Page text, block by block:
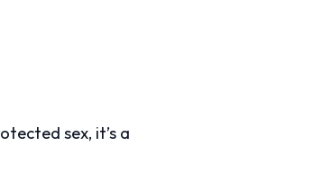
sex, it’s a